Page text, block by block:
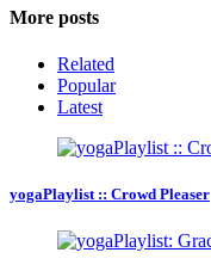
More posts
Related
Popular
Latest
yogaPlaylist :: Crowd Pleaser